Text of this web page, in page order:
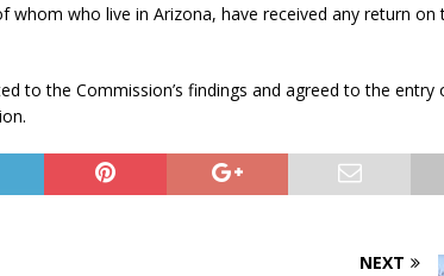
who live in Arizona, have received any return on
to the Commission’s findings and agreed to the entry
NEXT